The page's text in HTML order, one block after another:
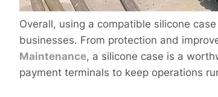
Overall, using a compatible silicone
businesses. From protection and
Maintenance, a silicone case is a
payment terminals to keep operations